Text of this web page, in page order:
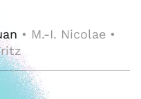
• M.-I. Nicolae •